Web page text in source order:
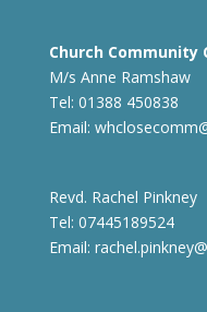
Church Community
M/s Anne Ramshaw
Tel: 01388 450838
Email:
Revd. Rachel Pinkney
Tel: 07445189524
Email: